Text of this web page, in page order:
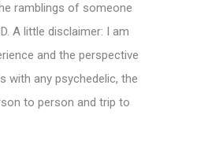
ramblings of someone
A little disclaimer: I am
and the perspective
with any psychedelic, the
to person and trip to